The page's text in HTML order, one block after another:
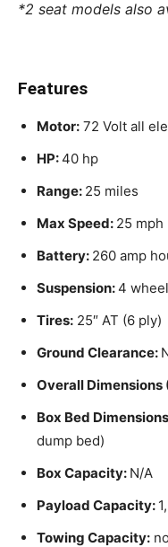
*2 seat models also
Features
Motor: 72 Volt all
HP:40 hp
Range: 25 miles
Max Speed: 25 mph
Battery: 260 amp
Suspension:4
Tires: 25″ AT (6 ply)
Ground Clearance:
Overall Dimensions
Box Bed
dump bed)
Box Capacity: N/A
Payload Capacity:
Towing Capacity: